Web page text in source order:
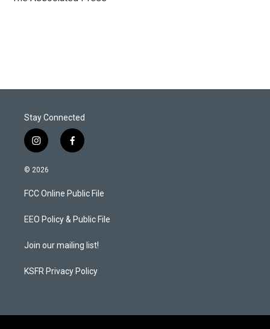
Stay Connected
i
n
s
a
g
a
f
a
b
o
k
© 2026
FCC Online Public File
EEO Policy & Public File
Join our mailing list!
KSFR Privacy Policy